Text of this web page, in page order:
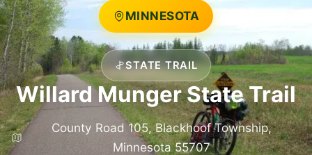
MINNESOTA
STATE TRAIL
Willard Munger State Trail
County Road 105, Blackhoof Township,
Minnesota 55707